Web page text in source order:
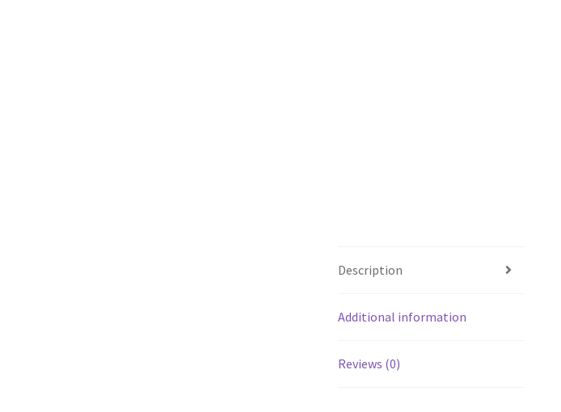
Description
Additional information
Reviews (0)